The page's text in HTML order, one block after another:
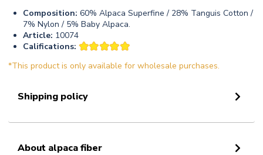
Composition: 60% Alpaca Superfine / 28% Tanguis Cotton /
7% Nylon / 5% Baby Alpaca.
Article: 10074
Califications:
*This product is only available for wholesale purchases.
Shipping policy
About alpaca fiber